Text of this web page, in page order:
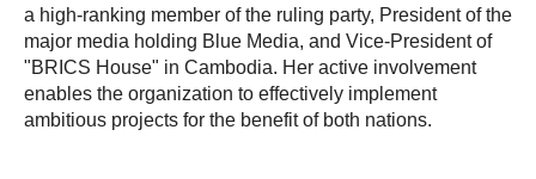
a high-ranking member of the ruling party, President of the
major media holding Blue Media, and Vice-President of
"BRICS House" in Cambodia. Her active involvement
enables the organization to effectively implement
ambitious projects for the benefit of both nations.